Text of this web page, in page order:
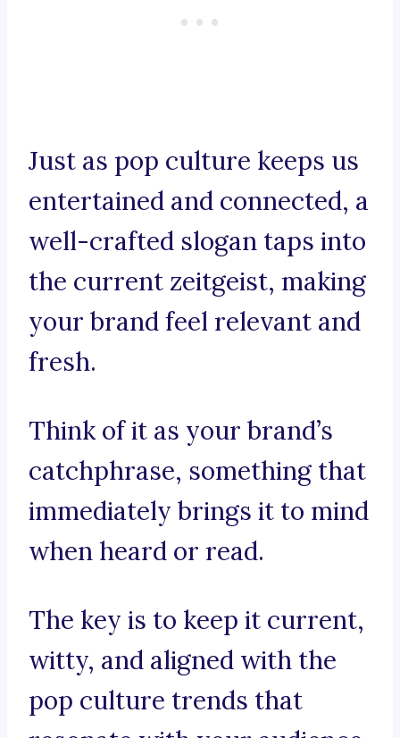
Just as pop culture keeps us
entertained and connected, a
well-crafted slogan taps into
the current zeitgeist, making
your brand feel relevant and
fresh.
Think of it as your brand’s
catchphrase, something that
immediately brings it to mind
when heard or read.
The key is to keep it current,
witty, and aligned with the
pop culture trends that